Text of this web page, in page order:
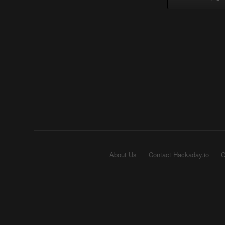
About Us Contact Hackaday.io